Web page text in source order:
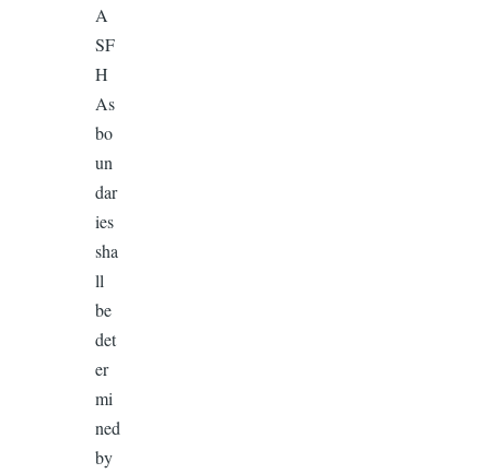
A
SF
H
As
bo
un
dar
ies
sha
ll
be
det
er
mi
ned
by